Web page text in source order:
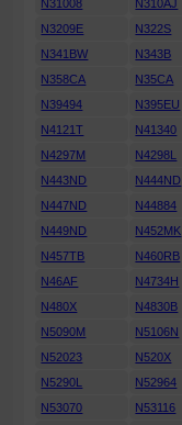
N31008
N310AJ
N3209E
N322S
N341BW
N343B
N358CA
N35CA
N39494
N395EU
N4121T
N41340
N4297M
N4298L
N443ND
N444ND
N447ND
N44884
N449ND
N452MK
N457TB
N460RB
N46AF
N4734H
N480X
N4830B
N5090M
N5106N
N52023
N520X
N5290L
N52964
N53070
N53116